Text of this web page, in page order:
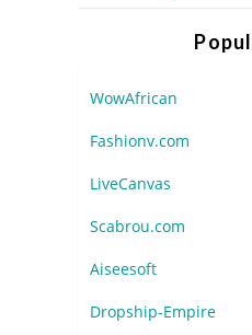
WowAfrican
Fashionv.com
LiveCanvas
Scabrou.com
Aiseesoft
Dropship-Empire